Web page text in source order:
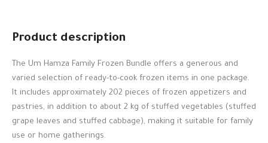
Product description
The Um Hamza Family Frozen Bundle offers a generous and
varied selection of ready-to-cook frozen items in one package.
It includes approximately 202 pieces of frozen appetizers and
pastries, in addition to about 2 kg of stuffed vegetables (stuffed
grape leaves and stuffed cabbage), making it suitable for family
use or home gatherings.